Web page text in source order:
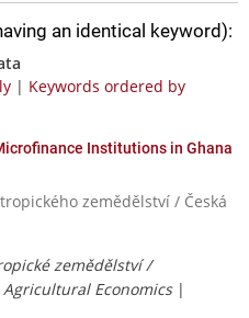
an identical keyword):
| Keywords ordered by
Institutions in Ghana
zemědělství / Česká
zemědělství /
Economics|